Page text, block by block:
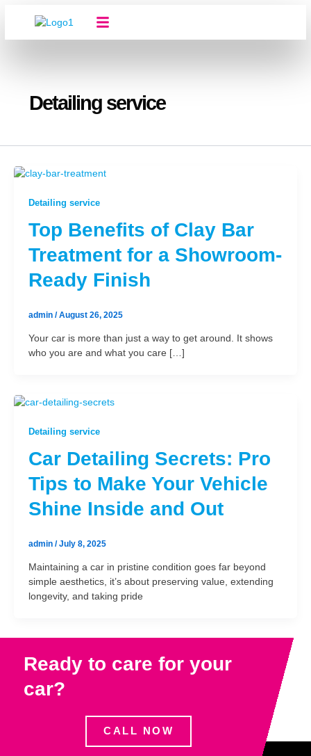
Detailing service
Detailing service
Top Benefits of Clay Bar
Treatment for a Showroom-
Ready Finish
admin /August 26, 2025
Your car is more than just a way to get around. It shows
who you are and what you care […]
Detailing service
Car Detailing Secrets: Pro
Tips to Make Your Vehicle
Shine Inside and Out
admin /July 8, 2025
Maintaining a car in pristine condition goes far beyond
simple aesthetics, it’s about preserving value, extending
longevity, and taking pride
Ready to care for your
car?
CALL NOW